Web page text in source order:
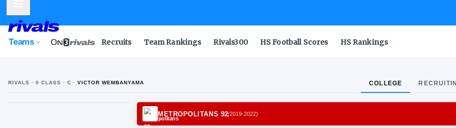
Teams Recruits Team Rankings Rivals300 HS Football Scores HS Rankings
RIVALS · 0 CLASS · C · VICTOR WEMBANYAMA COLLEGE